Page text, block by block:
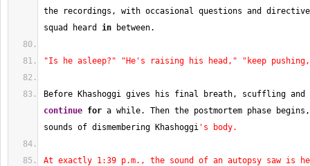
the recordings, with occasional questions and
squad heard in between.
"Is he asleep?" "He's raising his head," "keep
continue for a while. Then the postmortem phase
sounds of dismembering Khashoggi 's body.
At exactly 1:39 p.m., the sound of an autopsy saw is